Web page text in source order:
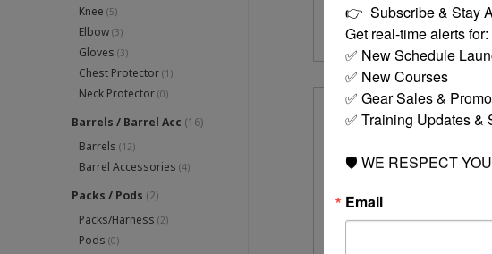
Knee (5)
Elbow (3)
Gloves (3)
Chest Protector (1)
Neck Protector (0)
Barrels / Barrel Acc (16)
Barrels (12)
Barrel Accessories (4)
Packs / Pods (2)
Packs/Harness (2)
Pods (0)
MORE
👉  Subscribe & Stay
Get real-time alerts for:
✅ New Schedule
✅ New Courses
✅ Gear Sales &
✅ Training Updates &
🛡️ WE RESPECT
Email